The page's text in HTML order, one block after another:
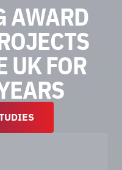
AWARD
UK FOR